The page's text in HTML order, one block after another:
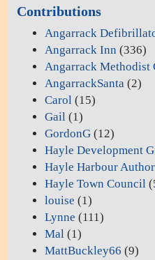
Contributions
Angarrack
Angarrack Inn (336)
Angarrack Methodist
AngarrackSanta (2)
Carol (15)
Gail (1)
GordonG (12)
Hayle Development
Hayle Harbour
Hayle Town Council
louise (1)
Lynne (111)
Mal (1)
MattBuckley66 (9)